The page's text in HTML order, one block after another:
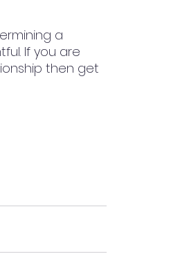
a
If you are
then get